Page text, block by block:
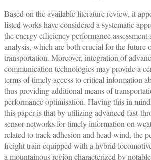
Based on the available literature review, it
listed works have considered a systematic
the energy efficiency performance assessment
analysis, which are both crucial for the future
transportation. Moreover, integration of
communication technologies may provide a
terms of timely access to critical information
thus providing additional means of
performance optimisation. Having this in
this paper is that by utilizing advanced fast-
sensor networks for timely information on
related to track adhesion and head wind, the
freight train equipped with a hybrid
a mountainous region characterized by